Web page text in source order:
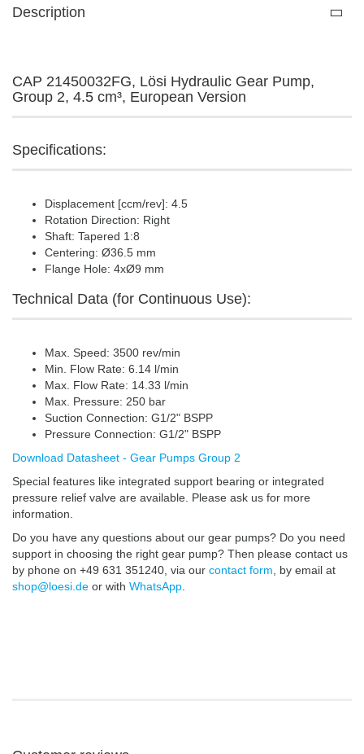
Description
CAP 21450032FG, Lösi Hydraulic Gear Pump,
Group 2, 4.5 cm³, European Version
Specifications:
Displacement [ccm/rev]: 4.5
Rotation Direction: Right
Shaft: Tapered 1:8
Centering: Ø36.5 mm
Flange Hole: 4xØ9 mm
Technical Data (for Continuous Use):
Max. Speed: 3500 rev/min
Min. Flow Rate: 6.14 l/min
Max. Flow Rate: 14.33 l/min
Max. Pressure: 250 bar
Suction Connection: G1/2" BSPP
Pressure Connection: G1/2" BSPP
Download Datasheet - Gear Pumps Group 2
Special features like integrated support bearing or integrated
pressure relief valve are available. Please ask us for more
information.
Do you have any questions about our gear pumps? Do you need
support in choosing the right gear pump? Then please contact us
by phone on +49 631 351240, via our contact form, by email at
shop@loesi.de or with WhatsApp.